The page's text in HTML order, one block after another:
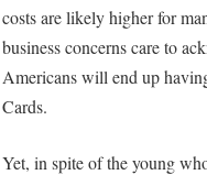
costs are likely higher for
business concerns care to
Americans will end up
Cards.
Yet, in spite of the young